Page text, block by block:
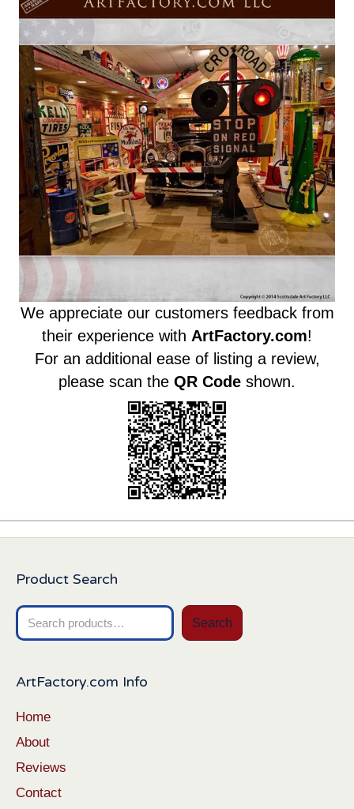
We appreciate our customers feedback from
their experience with ArtFactory.com!
For an additional ease of listing a review,
please scan the QR Code shown.
Product Search
Search
for:
Search
ArtFactory.com Info
Home
About
Reviews
Contact